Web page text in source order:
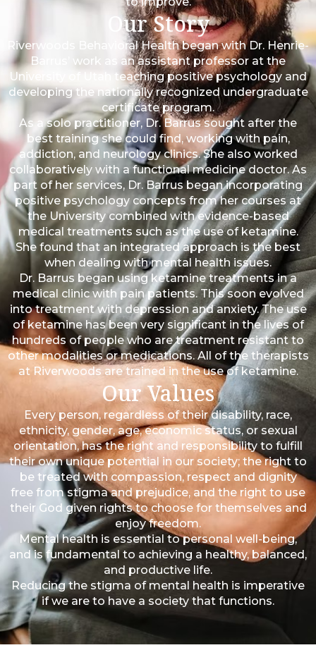
Our Story
Riverwoods Behavioral Health began with Dr. Henrie-
Barrus’ work as an assistant professor at the
University of Utah teaching positive psychology and
developing the nationally recognized undergraduate
certificate program.
As a solo practitioner, Dr. Barrus sought after the
best training she could find, working with pain,
addiction, and neurology clinics. She also worked
collaboratively with a functional medicine doctor. As
part of her services, Dr. Barrus began incorporating
positive psychology concepts from her courses at
the University combined with evidence-based
medical treatments such as the use of ketamine.
She found that an integrated approach is the best
when dealing with mental health issues.
Dr. Barrus began using ketamine treatments in a
medical clinic with pain patients. This soon evolved
into treatment with depression and anxiety. The use
of ketamine has been very significant in the lives of
hundreds of people who are treatment resistant to
other modalities or medications. All of the therapists
at Riverwoods are trained in the use of ketamine.
Our Values
Every person, regardless of their disability, race,
ethnicity, gender, age, economic status, or sexual
orientation, has the right and responsibility to fulfill
their own unique potential in our society; the right to
be treated with compassion, respect and dignity
free from stigma and prejudice, and the right to use
their God given rights to choose for themselves and
enjoy freedom.
Mental health is essential to personal well-being,
and is fundamental to achieving a healthy, balanced,
and productive life.
Reducing the stigma of mental health is imperative
if we are to have a society that functions.